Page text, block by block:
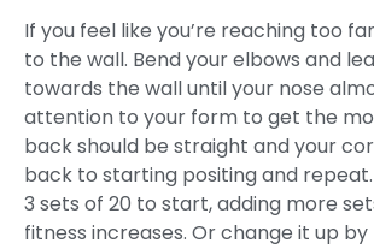
If you feel like you’re reaching too
to the wall. Bend your elbows and
towards the wall until your nose
attention to your form to get the
back should be straight and your
back to starting positing and
3 sets of 20 to start, adding more
fitness increases. Or change it up